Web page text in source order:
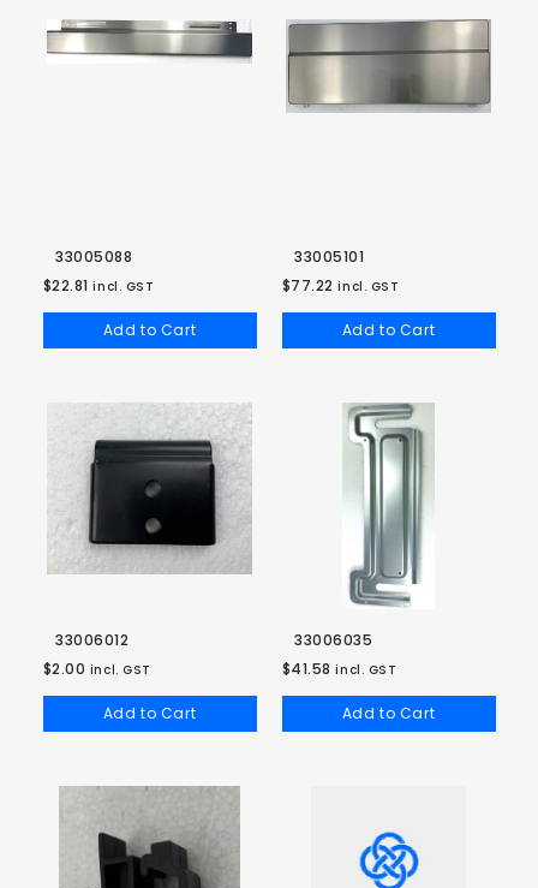
33005088
$22.81 incl. GST
Add to Cart
33005101
$77.22 incl. GST
Add to Cart
33006012
$2.00 incl. GST
Add to Cart
33006035
$41.58 incl. GST
Add to Cart